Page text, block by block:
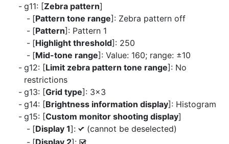
g11: [Zebra pattern]
[Pattern tone range]: Zebra pattern off
[Pattern]: Pattern 1
[Highlight threshold]: 250
[Mid-tone range]: Value: 160; range: ±10
g12: [Limit zebra pattern tone range]: No
restrictions
g13: [Grid type]: 3×3
g14: [Brightness information display]: Histogram
g15: [Custom monitor shooting display]
[Display 1]: L (cannot be deselected)
[Display 2]: